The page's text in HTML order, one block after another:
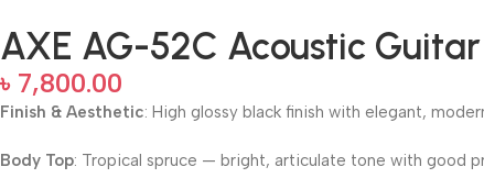
AXE AG-52C Acoustic Guitar
৳ 7,800.00
Finish & Aesthetic: High glossy black finish with elegant,
Body Top: Tropical spruce — bright, articulate tone with good